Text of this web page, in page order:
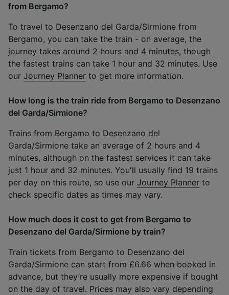
from Bergamo?
To travel to Desenzano del Garda/Sirmione from
Bergamo, you can take the train - on average, the
journey takes around 2 hours and 4 minutes, though
the fastest trains can take 1 hour and 32 minutes. Use
our Journey Planner to get more information.
How long is the train ride from Bergamo to Desenzano
del Garda/Sirmione?
Trains from Bergamo to Desenzano del
Garda/Sirmione take an average of 2 hours and 4
minutes, although on the fastest services it can take
just 1 hour and 32 minutes. You'll usually find 19 trains
per day on this route, so use our Journey Planner to
check specific dates as times may vary.
How much does it cost to get from Bergamo to
Desenzano del Garda/Sirmione by train?
Train tickets from Bergamo to Desenzano del
Garda/Sirmione can start from £6.66 when booked in
advance, but they’re usually more expensive if bought
on the day of travel. Prices may also vary depending